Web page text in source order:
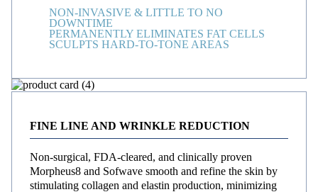
NON-INVASIVE & LITTLE TO NO
DOWNTIME
PERMANENTLY ELIMINATES FAT CELLS
SCULPTS HARD-TO-TONE AREAS
FINE LINE AND WRINKLE REDUCTION
Non-surgical, FDA-cleared, and clinically proven
Morpheus8 and Sofwave smooth and refine the skin by
stimulating collagen and elastin production, minimizing